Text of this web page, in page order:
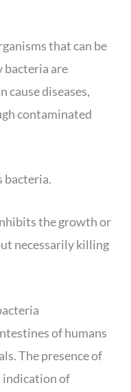
that can be
bacteria are
cause diseases,
contaminated
bacteria.
the growth or
necessarily killing
of humans
The presence of
indication of